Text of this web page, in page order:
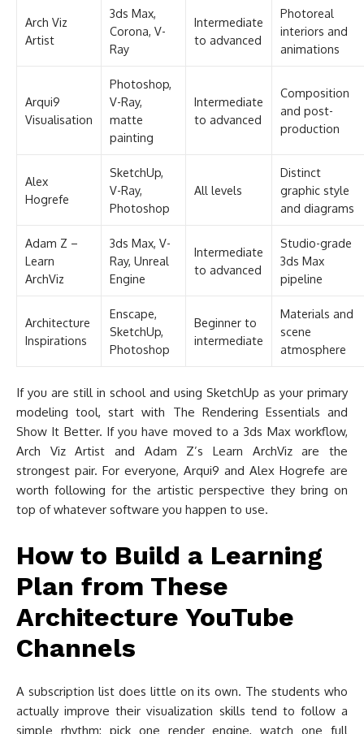
Arch Viz
Artist
3ds Max,
Corona, V-
Ray
Intermediate
to advanced
Photoreal
interiors and
animations
Arqui9
Visualisation
Photoshop,
V-Ray,
matte
painting
Intermediate
to advanced
Composition
and post-
production
Alex
Hogrefe
SketchUp,
V-Ray,
Photoshop
All levels
Distinct
graphic style
and diagrams
Adam Z –
Learn
ArchViz
3ds Max, V-
Ray, Unreal
Engine
Intermediate
to advanced
Studio-grade
3ds Max
pipeline
Architecture
Inspirations
Enscape,
SketchUp,
Photoshop
Beginner to
intermediate
Materials and
scene
atmosphere
If you are still in school and using SketchUp as your primary
modeling tool, start with The Rendering Essentials and
Show It Better. If you have moved to a 3ds Max workflow,
Arch Viz Artist and Adam Z’s Learn ArchViz are the
strongest pair. For everyone, Arqui9 and Alex Hogrefe are
worth following for the artistic perspective they bring on
top of whatever software you happen to use.
How to Build a Learning
Plan from These
Architecture YouTube
Channels
A subscription list does little on its own. The students who
actually improve their visualization skills tend to follow a
simple rhythm: pick one render engine, watch one full